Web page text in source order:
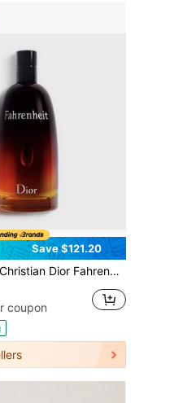
Save $121.20
Christian Dior Fahrenheit Eau De Toilette 3.4 OZ/100 ML
coupon